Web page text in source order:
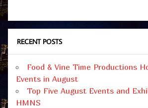
RECENT POSTS
Food & Vine Time Productions
Events in August
Top Five August Events and
HMNS